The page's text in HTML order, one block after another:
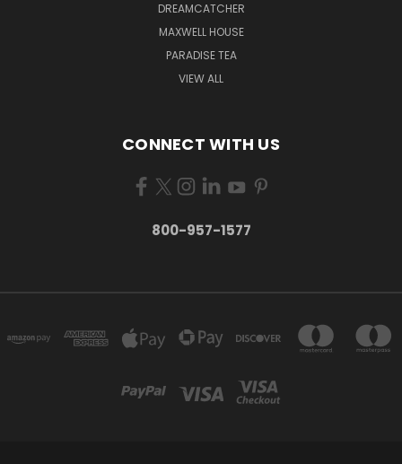
DREAMCATCHER
MAXWELL HOUSE
PARADISE TEA
VIEW ALL
CONNECT WITH US
800-957-1577